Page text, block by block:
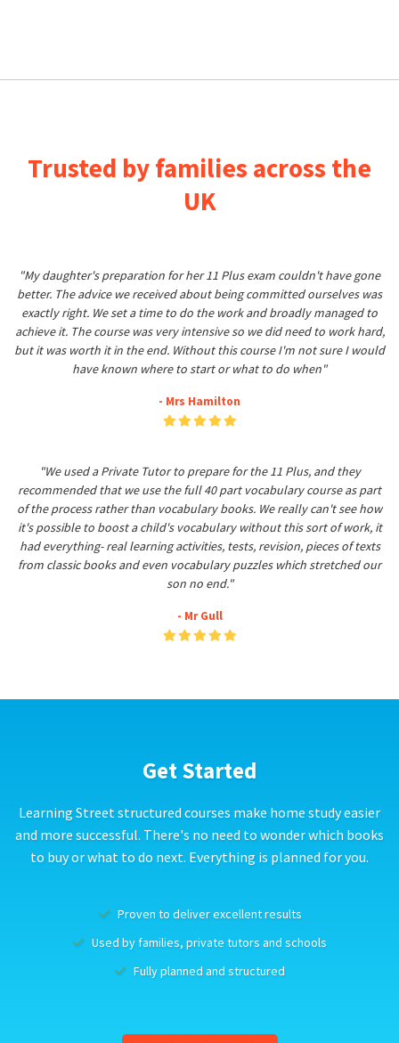
Trusted by families across the
UK
"My daughter's preparation for her 11 Plus exam couldn't have gone
better. The advice we received about being committed ourselves was
exactly right. We set a time to do the work and broadly managed to
achieve it. The course was very intensive so we did need to work hard,
but it was worth it in the end. Without this course I'm not sure I would
have known where to start or what to do when"
- Mrs Hamilton
"We used a Private Tutor to prepare for the 11 Plus, and they
recommended that we use the full 40 part vocabulary course as part
of the process rather than vocabulary books. We really can't see how
it's possible to boost a child's vocabulary without this sort of work, it
had everything- real learning activities, tests, revision, pieces of texts
from classic books and even vocabulary puzzles which stretched our
son no end."
- Mr Gull
Get Started
Learning Street structured courses make home study easier
and more successful. There's no need to wonder which books
to buy or what to do next. Everything is planned for you.
Proven to deliver excellent results
Used by families, private tutors and schools
Fully planned and structured